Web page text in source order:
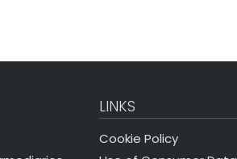
LINKS
Cookie Policy